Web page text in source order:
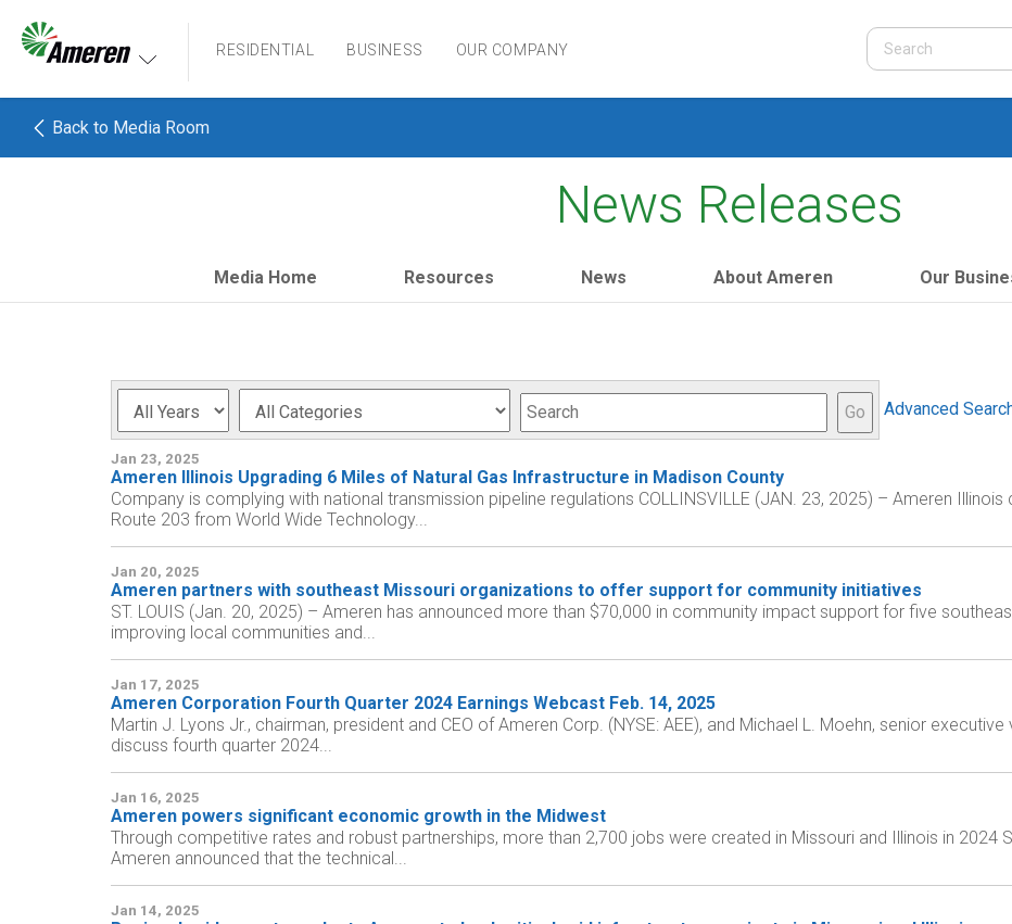
Ameren. Focused energy. For life.
RESIDENTIAL BUSINESS OUR COMPANY
Back to Media Room
News Releases
Media Home Resources News About Ameren Our
Keywords
Go Advanced
Jan 23, 2025
Ameren Illinois Upgrading 6 Miles of Natural Gas Infrastructure in Madison County
Company is complying with national transmission pipeline regulations COLLINSVILLE (JAN. 23, 2025) – Ameren
Route 203 from World Wide Technology...
Jan 20, 2025
Ameren partners with southeast Missouri organizations to offer support for community initiatives
ST. LOUIS (Jan. 20, 2025) – Ameren has announced more than $70,000 in community impact support for five
improving local communities and...
Jan 17, 2025
Ameren Corporation Fourth Quarter 2024 Earnings Webcast Feb. 14, 2025
Martin J. Lyons Jr., chairman, president and CEO of Ameren Corp. (NYSE: AEE), and Michael L. Moehn, senior
discuss fourth quarter 2024...
Jan 16, 2025
Ameren powers significant economic growth in the Midwest
Through competitive rates and robust partnerships, more than 2,700 jobs were created in Missouri and Illinois in 2024
Ameren announced that the technical...
Jan 14, 2025